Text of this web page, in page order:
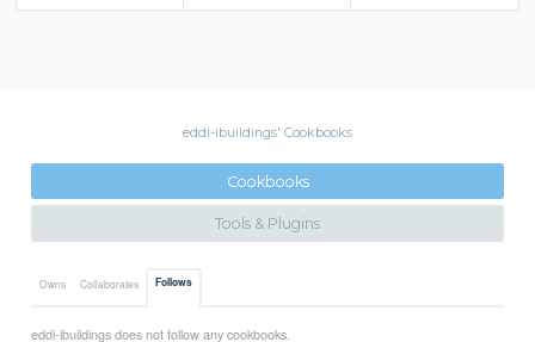
eddi-ibuildings' Cookbooks
Cookbooks
Tools & Plugins
Owns Collaborates Follows
eddi-ibuildings does not follow any cookbooks.